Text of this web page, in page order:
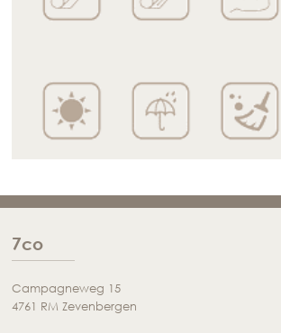
7co
Campagneweg 15
4761 RM Zevenbergen